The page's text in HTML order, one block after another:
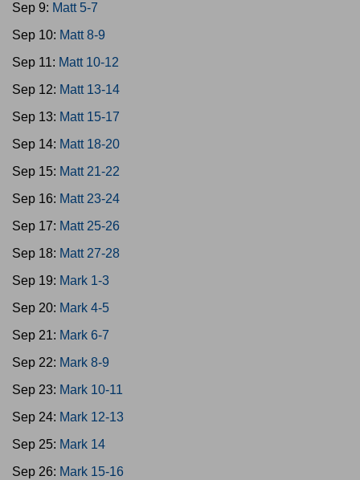
Sep 9: Matt 5-7
Sep 10: Matt 8-9
Sep 11: Matt 10-12
Sep 12: Matt 13-14
Sep 13: Matt 15-17
Sep 14: Matt 18-20
Sep 15: Matt 21-22
Sep 16: Matt 23-24
Sep 17: Matt 25-26
Sep 18: Matt 27-28
Sep 19: Mark 1-3
Sep 20: Mark 4-5
Sep 21: Mark 6-7
Sep 22: Mark 8-9
Sep 23: Mark 10-11
Sep 24: Mark 12-13
Sep 25: Mark 14
Sep 26: Mark 15-16